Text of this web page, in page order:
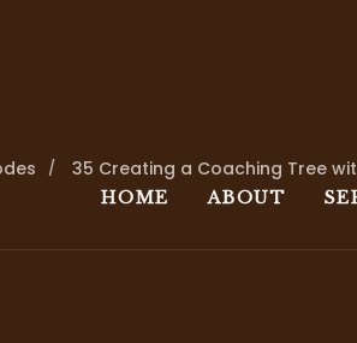
HOME ABOUT
35 Creating a Coaching Tree